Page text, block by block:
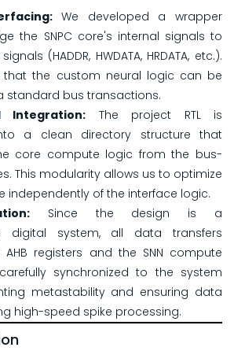
We developed a wrapper
the SNPC core's internal signals to
(HADDR, HWDATA, HRDATA, etc.).
that the custom neural logic can be
standard bus transactions.
Integration: The project RTL is
a clean directory structure that
core compute logic from the bus-
This modularity allows us to optimize
independently of the interface logic.
Since the design is a
digital system, all data transfers
registers and the SNN compute
synchronized to the system
metastability and ensuring data
high-speed spike processing.